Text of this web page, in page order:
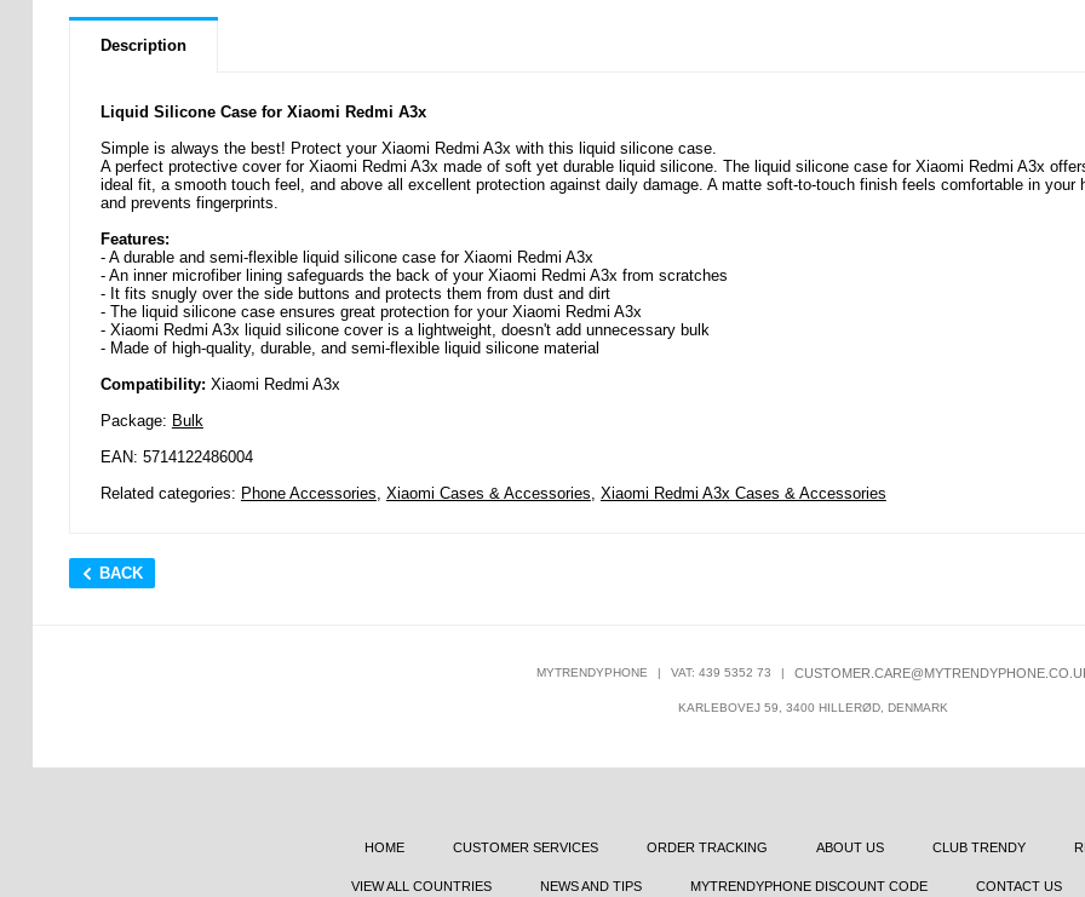
Description
Liquid Silicone Case for Xiaomi Redmi A3x
Simple is always the best! Protect your Xiaomi Redmi A3x with this liquid silicone case.
A perfect protective cover for Xiaomi Redmi A3x made of soft yet durable liquid silicone. The liquid silicone case for Xiaomi Redmi A3x
ideal fit, a smooth touch feel, and above all excellent protection against daily damage. A matte soft-to-touch finish feels comfortable in your
and prevents fingerprints.
Features:
- A durable and semi-flexible liquid silicone case for Xiaomi Redmi A3x
- An inner microfiber lining safeguards the back of your Xiaomi Redmi A3x from scratches
- It fits snugly over the side buttons and protects them from dust and dirt
- The liquid silicone case ensures great protection for your Xiaomi Redmi A3x
- Xiaomi Redmi A3x liquid silicone cover is a lightweight, doesn't add unnecessary bulk
- Made of high-quality, durable, and semi-flexible liquid silicone material
Compatibility: Xiaomi Redmi A3x
Package: Bulk
EAN: 5714122486004
Related categories: Phone Accessories, Xiaomi Cases & Accessories, Xiaomi Redmi A3x Cases & Accessories
BACK
MYTRENDYPHONE | VAT: 439 5352 73 |
KARLEBOVEJ 59, 3400 HILLERØD, DENMARK
HOME CUSTOMER SERVICES ORDER TRACKING ABOUT US CLUB TRENDY
VIEW ALL COUNTRIES NEWS AND TIPS MYTRENDYPHONE DISCOUNT CODE CONTACT US